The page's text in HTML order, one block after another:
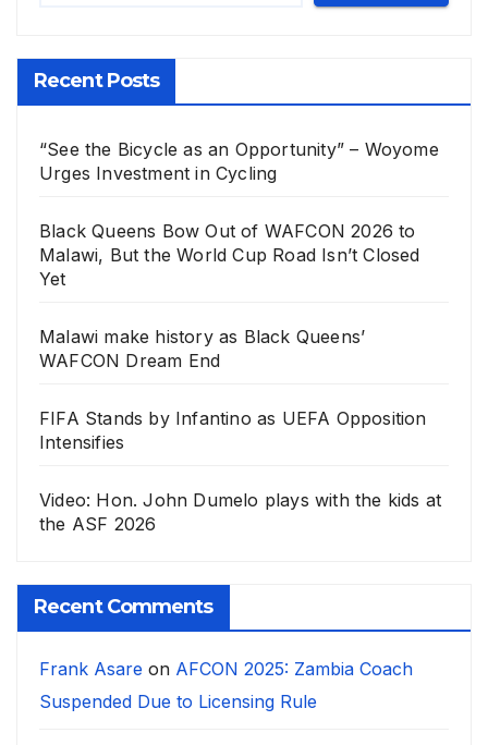
Recent Posts
“See the Bicycle as an Opportunity” – Woyome
Urges Investment in Cycling
Black Queens Bow Out of WAFCON 2026 to
Malawi, But the World Cup Road Isn’t Closed
Yet
Malawi make history as Black Queens’
WAFCON Dream End
FIFA Stands by Infantino as UEFA Opposition
Intensifies
Video: Hon. John Dumelo plays with the kids at
the ASF 2026
Recent Comments
Frank Asare on AFCON 2025: Zambia Coach
Suspended Due to Licensing Rule